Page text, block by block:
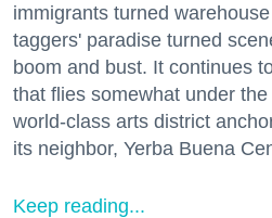
immigrants turned
taggers' paradise turned
boom and bust. It continues
that flies somewhat under
world-class arts district
its neighbor, Yerba Buena
Keep reading...